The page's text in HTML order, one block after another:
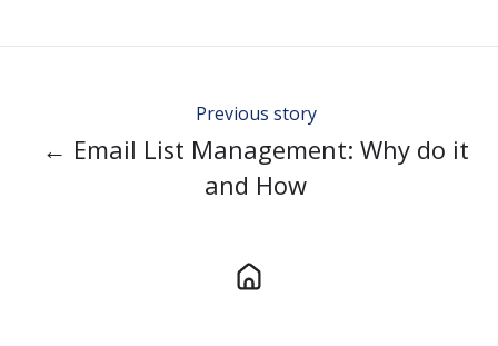
Previous story
← Email List Management: Why do it
and How